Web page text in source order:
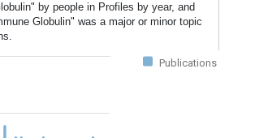
by people in Profiles by year, and
Globulin" was a major or minor topic
Publications